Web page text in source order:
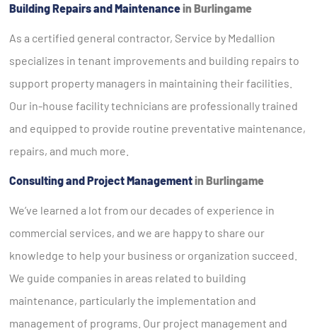
Building Repairs and Maintenancein Burlingame
As a certified general contractor, Service by Medallion
specializes in tenant improvements and building repairs to
support property managers in maintaining their facilities.
Our in-house facility technicians are professionally trained
and equipped to provide routine preventative maintenance,
repairs, and much more.
Consulting and Project Managementin Burlingame
We’ve learned a lot from our decades of experience in
commercial services, and we are happy to share our
knowledge to help your business or organization succeed.
We guide companies in areas related to building
maintenance, particularly the implementation and
management of programs. Our project management and